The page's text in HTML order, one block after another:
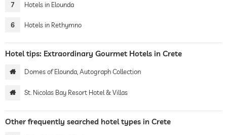
7 Hotels in Elounda
6 Hotels in Rethymno
Hotel tips: Extraordinary Gourmet Hotels in Crete
Domes of Elounda, Autograph Collection
St. Nicolas Bay Resort Hotel & Villas
Other frequently searched hotel types in Crete